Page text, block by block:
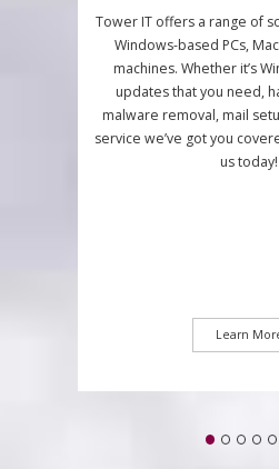
Tower IT offers a range of
Windows-based PCs,
machines. Whether it’s
updates that you need,
malware removal, mail
service we’ve got you
us today!
Learn